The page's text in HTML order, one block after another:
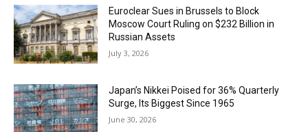
Euroclear Sues in Brussels to Block
Moscow Court Ruling on $232 Billion in
Russian Assets
July 3, 2026
Japan’s Nikkei Poised for 36% Quarterly
Surge, Its Biggest Since 1965
June 30, 2026